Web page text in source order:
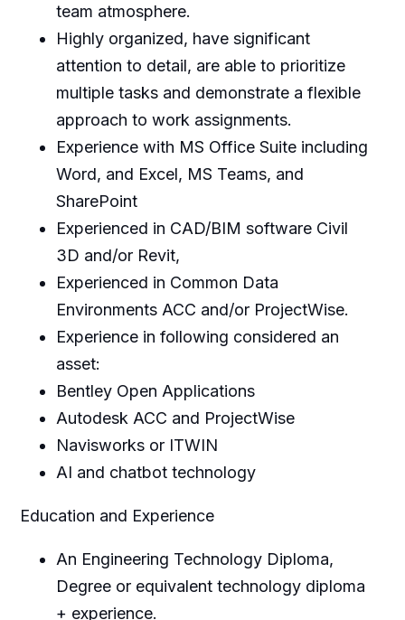
team atmosphere.
Highly organized, have significant
attention to detail, are able to prioritize
multiple tasks and demonstrate a flexible
approach to work assignments.
Experience with MS Office Suite including
Word, and Excel, MS Teams, and
SharePoint
Experienced in CAD/BIM software Civil
3D and/or Revit,
Experienced in Common Data
Environments ACC and/or ProjectWise.
Experience in following considered an
asset:
Bentley Open Applications
Autodesk ACC and ProjectWise
Navisworks or ITWIN
AI and chatbot technology
Education and Experience
An Engineering Technology Diploma,
Degree or equivalent technology diploma
+ experience.